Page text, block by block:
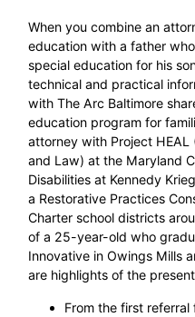
When you combine an
education with a father
special education for his
technical and practical
with The Arc Baltimore
education program for
attorney with Project
and Law) at the Maryland
Disabilities at Kennedy
a Restorative Practices
Charter school districts
of a 25-year-old who
Innovative in Owings Mills
are highlights of the
From the first